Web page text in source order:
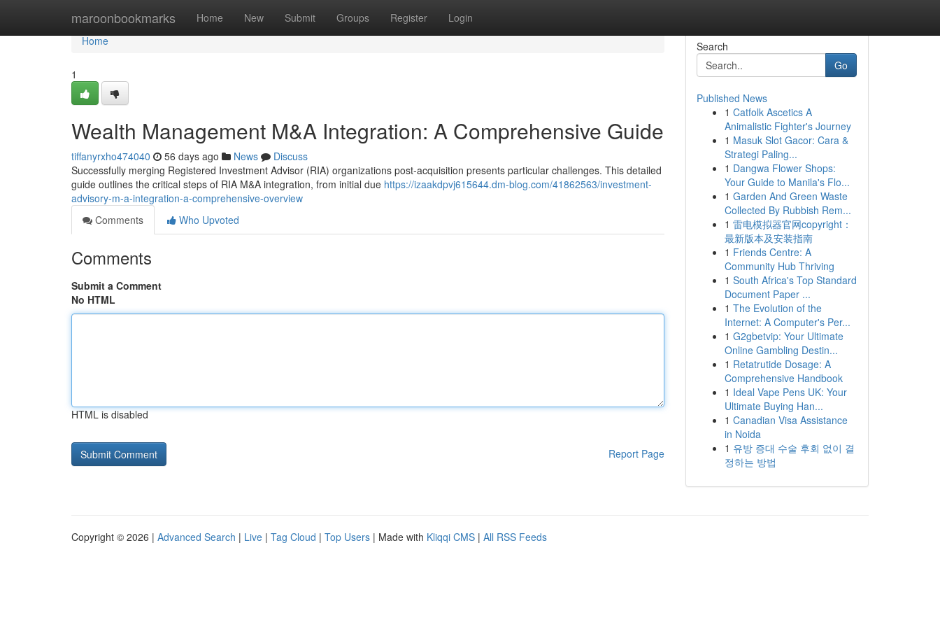
maroonbookmarks Home New Submit Groups Register Login
Home
Home
1
Wealth Management M&A Integration: A Comprehensive Guide
tiffanyrxho474040 56 days ago News
Discuss
Successfully merging Registered Investment Advisor (RIA) organizations post-acquisition presents particular challenges. This detailed
guide outlines the critical steps of RIA M&A integration, from initial due https://izaakdpvj615644.dm-blog.com/41862563/investment-
advisory-m-a-integration-a-comprehensive-overview
Comments
Who Upvoted
Comments
Submit a Comment
No HTML
HTML is disabled
Report Page
Search
Go
Published News
1 Catfolk Ascetics A
Animalistic Fighter's Journey
1 Masuk Slot Gacor: Cara &
Strategi Paling...
1 Dangwa Flower Shops:
Your Guide to Manila's Flo...
1 Garden And Green Waste
Collected By Rubbish Rem...
1 雷电模拟器官网copyright：
最新版本及安装指南
1 Friends Centre: A
Community Hub Thriving
1 South Africa's Top Standard
Document Paper ...
1 The Evolution of the
Internet: A Computer's Per...
1 G2gbetvip: Your Ultimate
Online Gambling Destin...
1 Retatrutide Dosage: A
Comprehensive Handbook
1 Ideal Vape Pens UK: Your
Ultimate Buying Han...
1 Canadian Visa Assistance
in Noida
1 유방 증대 수술 후회 없이 결
정하는 방법
Copyright © 2026 | Advanced Search | Live | Tag Cloud | Top Users | Made with Kliqqi CMS | All RSS Feeds